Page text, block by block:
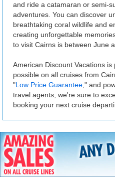
and ride a catamaran or semi-
adventures. You can discover
breathtaking coral wildlife and
creating unforgettable
to visit Cairns is between June
American Discount Vacations
possible on all cruises from
"Low Price Guarantee," and
travel agents, we're sure to
booking your next cruise